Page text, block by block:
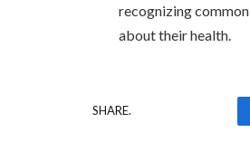
recognizing
about their health.
SHARE.